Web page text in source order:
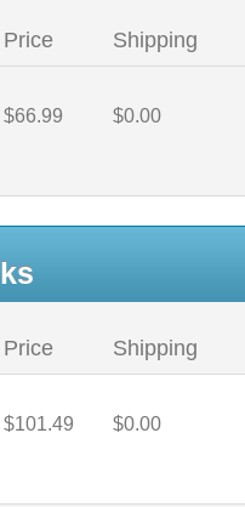
Price Shipping
$66.99 $0.00
Price Shipping
$101.49 $0.00